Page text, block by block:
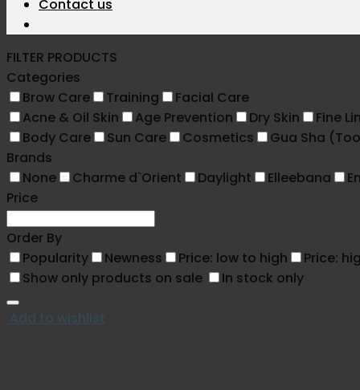
Contact us
FILTER PRODUCTS
Categories
Brow Care
Training
Facial Care
Acne & Oil Skin
Age Prevention Dry Skin Fine
Body Care
Sun Care Cosmetics Gua Sha
Brands
None
Charme d`Orient Daylight Elleebana
Price
Order By
Popularity
Newness Price: low to high
Price:
Show only products on sale
In stock only
Add to wishlist